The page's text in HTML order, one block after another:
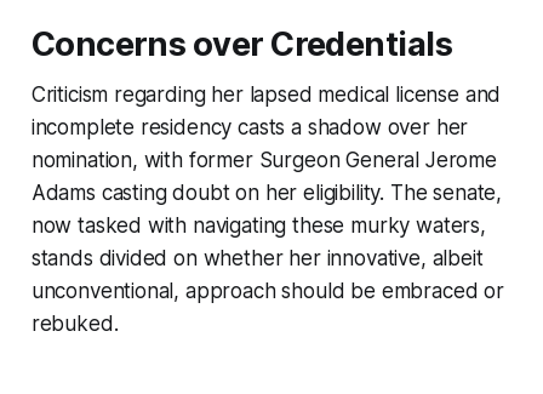
Concerns over Credentials
Criticism regarding her lapsed medical license and
incomplete residency casts a shadow over her
nomination, with former Surgeon General Jerome
Adams casting doubt on her eligibility. The senate,
now tasked with navigating these murky waters,
stands divided on whether her innovative, albeit
unconventional, approach should be embraced or
rebuked.